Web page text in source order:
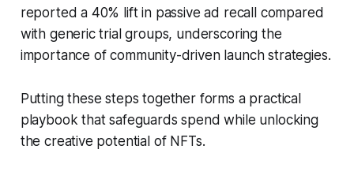
reported a 40% lift in passive ad recall compared
with generic trial groups, underscoring the
importance of community-driven launch strategies.
Putting these steps together forms a practical
playbook that safeguards spend while unlocking
the creative potential of NFTs.